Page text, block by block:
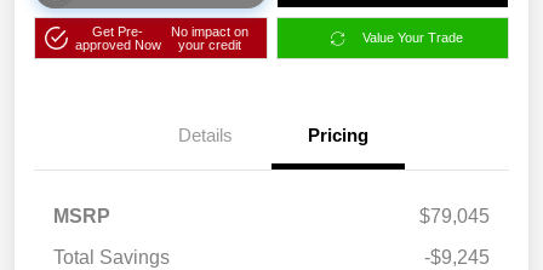
Get Pre-
approved Now
No impact on
your credit
Value Your Trade
Details Pricing
MSRP
$79,045
Total Savings
-$9,245